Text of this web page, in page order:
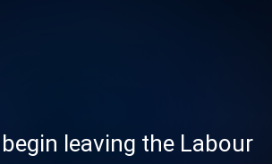
leaving the Labour